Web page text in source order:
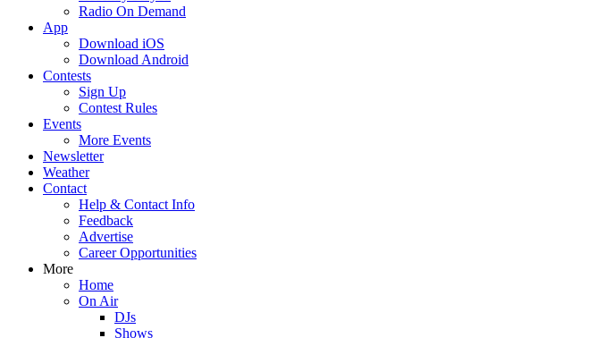
Radio On Demand
App
Download iOS
Download Android
Contests
Sign Up
Contest Rules
Events
More Events
Newsletter
Weather
Contact
Help & Contact Info
Feedback
Advertise
Career Opportunities
More
Home
On Air
DJs
Shows